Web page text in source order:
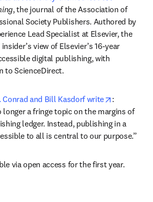
, the journal of the Association of
Society Publishers. Authored by
Lead Specialist at Elsevier, the
view of Elsevier’s 16-year
digital publishing, with
to ScienceDirect.
Conrad and Bill Kasdorf write opens in
:
longer a fringe topic on the margins of
ledger. Instead, publishing in a
to all is central to our purpose.”
via open access for the first year.